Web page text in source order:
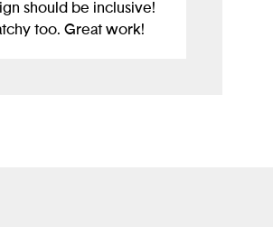
should be inclusive!
too. Great work!